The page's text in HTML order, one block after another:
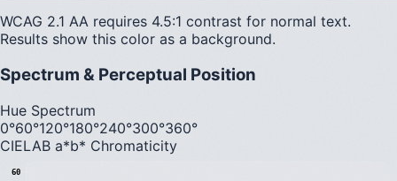
WCAG 2.1 AA requires 4.5:1 contrast for normal text.
Results show this color as a background.
Spectrum & Perceptual Position
Hue Spectrum
0°60°120°180°240°300°360°
CIELAB a*b* Chromaticity
60